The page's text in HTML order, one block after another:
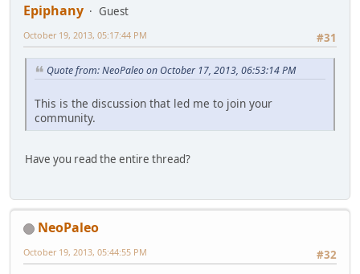
Epiphany
Guest
#31
October 19, 2013, 05:17:44 PM
Quote from: NeoPaleo on October 17, 2013, 06:53:14 PM
This is the discussion that led me to join your
community.
Have you read the entire thread?
NeoPaleo
#32
October 19, 2013, 05:44:55 PM